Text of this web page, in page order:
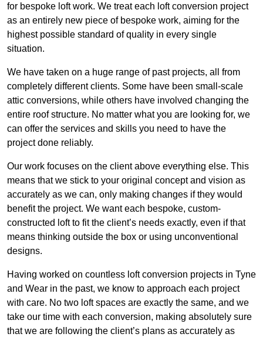
for bespoke loft work. We treat each loft conversion project
as an entirely new piece of bespoke work, aiming for the
highest possible standard of quality in every single
situation.
We have taken on a huge range of past projects, all from
completely different clients. Some have been small-scale
attic conversions, while others have involved changing the
entire roof structure. No matter what you are looking for, we
can offer the services and skills you need to have the
project done reliably.
Our work focuses on the client above everything else. This
means that we stick to your original concept and vision as
accurately as we can, only making changes if they would
benefit the project. We want each bespoke, custom-
constructed loft to fit the client’s needs exactly, even if that
means thinking outside the box or using unconventional
designs.
Having worked on countless loft conversion projects in Tyne
and Wear in the past, we know to approach each project
with care. No two loft spaces are exactly the same, and we
take our time with each conversion, making absolutely sure
that we are following the client’s plans as accurately as